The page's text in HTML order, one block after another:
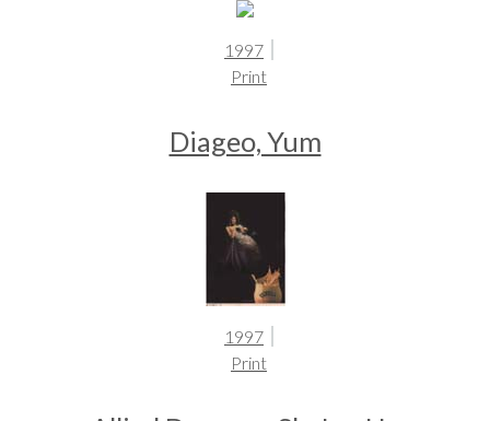
1997
Print
Diageo, Yum
1997
Print